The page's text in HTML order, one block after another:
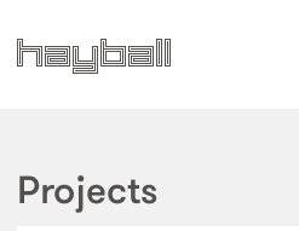
Projects